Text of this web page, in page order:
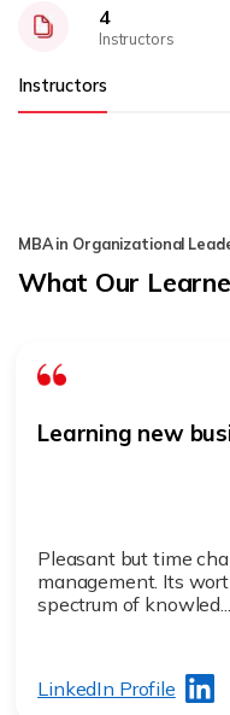
4
Instructors
Instructors
MBA in Organizational
What Our
Learning new
Pleasant but time
management. Its
spectrum of knowled...
LinkedIn Profile